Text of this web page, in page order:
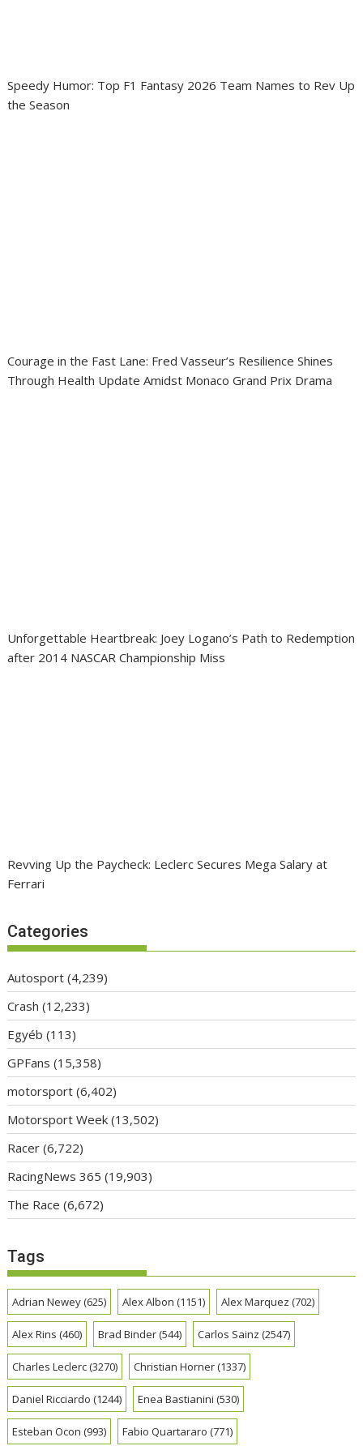
Speedy Humor: Top F1 Fantasy 2026 Team Names to Rev Up
the Season
Courage in the Fast Lane: Fred Vasseur’s Resilience Shines
Through Health Update Amidst Monaco Grand Prix Drama
Unforgettable Heartbreak: Joey Logano’s Path to Redemption
after 2014 NASCAR Championship Miss
Revving Up the Paycheck: Leclerc Secures Mega Salary at
Ferrari
Categories
Autosport (4,239)
Crash (12,233)
Egyéb (113)
GPFans (15,358)
motorsport (6,402)
Motorsport Week (13,502)
Racer (6,722)
RacingNews 365 (19,903)
The Race (6,672)
Tags
Adrian Newey(625) Alex Albon (1151) Alex Marquez (702)
Alex Rins (460) Brad Binder(544) Carlos Sainz (2547)
Charles Leclerc(3270) Christian Horner(1337)
Daniel Ricciardo (1244) Enea Bastianini (530)
Esteban Ocon (993) Fabio Quartararo (771)